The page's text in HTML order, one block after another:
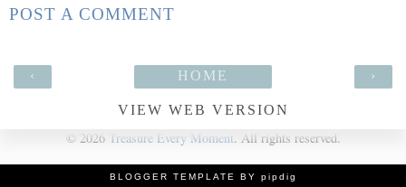
POST A COMMENT
‹ ›
HOME
VIEW WEB VERSION
© 2026 Treasure Every Moment. All rights reserved.
BLOGGER TEMPLATE BY pipdig